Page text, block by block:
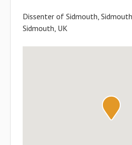
Dissenter of Sidmouth,
Sidmouth, UK